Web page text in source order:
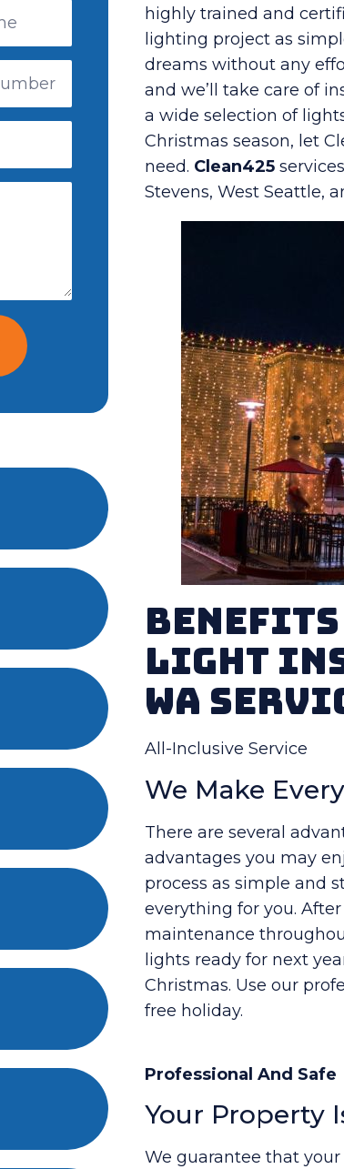
highly trained and
lighting project as
dreams without any
and we’ll take care of
a wide selection of
Christmas season, let
need. Clean425
Stevens, West Seattle,
Benefits
Light
WA
All-Inclusive Service
We Make
There are several
advantages you may
process as simple and
everything for you.
maintenance
lights ready for next
Christmas. Use our
free holiday.
Professional And Safe
Your Property
We guarantee that